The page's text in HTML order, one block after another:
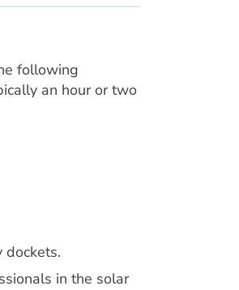
following
an hour or two
dockets.
in the solar